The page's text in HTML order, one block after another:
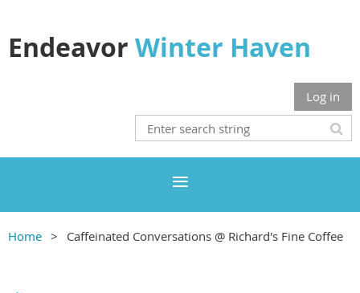
Endeavor Winter Haven
Log in
Home Caffeinated Conversations @ Richard's Fine Coffee